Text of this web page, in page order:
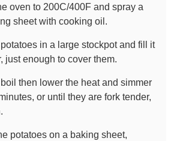
oven to 200C/400F and spray a
sheet with cooking oil.
in a large stockpot and fill it
just enough to cover them.
then lower the heat and simmer
or until they are fork tender,
potatoes on a baking sheet,